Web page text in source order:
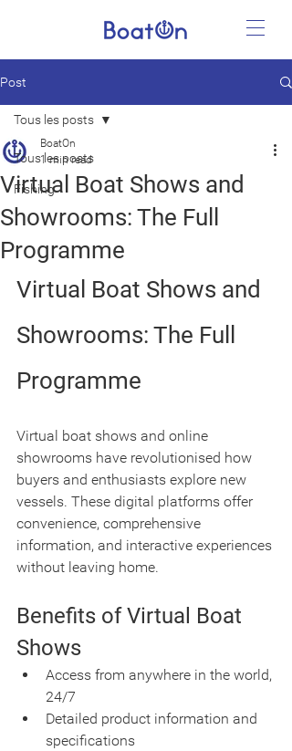
Post
Tous les posts
Fishing
Tous les posts
Virtual Boat Shows and
Showrooms: The Full
Programme
BoatOn
1 min read
Virtual Boat Shows and
Showrooms: The Full
Programme
Virtual boat shows and online
showrooms have revolutionised how
buyers and enthusiasts explore new
vessels. These digital platforms offer
convenience, comprehensive
information, and interactive experiences
without leaving home.
Benefits of Virtual Boat
Shows
Access from anywhere in the world,
24/7
Detailed product information and
specifications